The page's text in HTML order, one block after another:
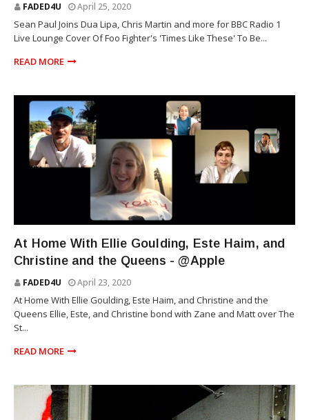
FADED4U April 25, 2020
Sean Paul Joins Dua Lipa, Chris Martin and more for BBC Radio 1
Live Lounge Cover Of Foo Fighter's 'Times Like These' To Be...
READ MORE
At Home With Ellie Goulding, Este Haim, and
Christine and the Queens - @Apple
FADED4U April 23, 2020
At Home With Ellie Goulding, Este Haim, and Christine and the
Queens Ellie, Este, and Christine bond with Zane and Matt over The
St...
READ MORE